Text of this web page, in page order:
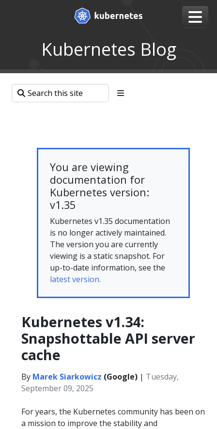
Kubernetes Blog
You are viewing
documentation for
Kubernetes version:
v1.35
Kubernetes v1.35 documentation
is no longer actively maintained.
The version you are currently
viewing is a static snapshot. For
up-to-date information, see the
latest version.
Kubernetes v1.34:
Snapshottable API server
cache
By Marek Siarkowicz (Google) | Tuesday,
September 09, 2025
For years, the Kubernetes community has been on
a mission to improve the stability and